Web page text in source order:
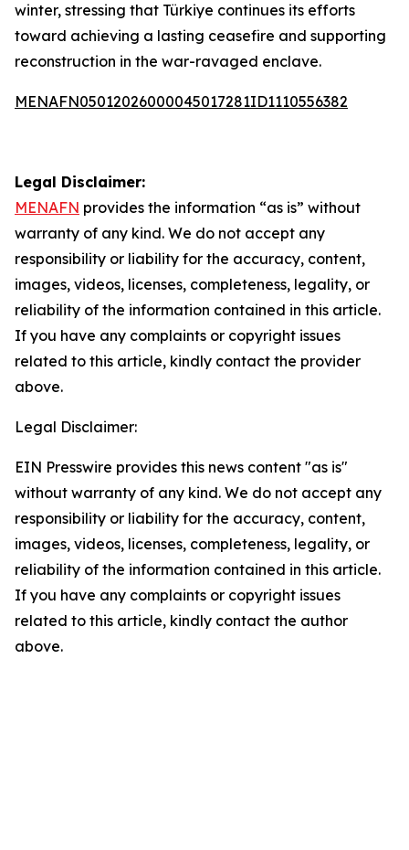
winter, stressing that Türkiye continues its efforts
toward achieving a lasting ceasefire and supporting
reconstruction in the war-ravaged enclave.
MENAFN05012026000045017281ID1110556382
Legal Disclaimer:
MENAFN provides the information “as is” without
warranty of any kind. We do not accept any
responsibility or liability for the accuracy, content,
images, videos, licenses, completeness, legality, or
reliability of the information contained in this article.
If you have any complaints or copyright issues
related to this article, kindly contact the provider
above.
Legal Disclaimer:
EIN Presswire provides this news content "as is"
without warranty of any kind. We do not accept any
responsibility or liability for the accuracy, content,
images, videos, licenses, completeness, legality, or
reliability of the information contained in this article.
If you have any complaints or copyright issues
related to this article, kindly contact the author
above.